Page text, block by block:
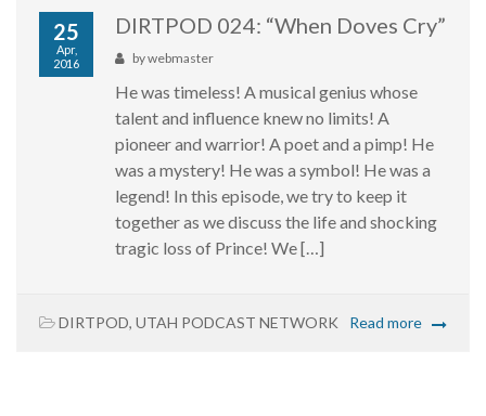
25
Apr,
2016
DIRTPOD 024: “When Doves Cry”
bywebmaster
He was timeless! A musical genius whose
talent and influence knew no limits! A
pioneer and warrior! A poet and a pimp! He
was a mystery! He was a symbol! He was a
legend! In this episode, we try to keep it
together as we discuss the life and shocking
tragic loss of Prince! We […]
DIRTPOD, UTAH PODCAST NETWORK Read more